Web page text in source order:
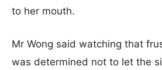
to her mouth.
Mr Wong said watching that
was determined not to let the